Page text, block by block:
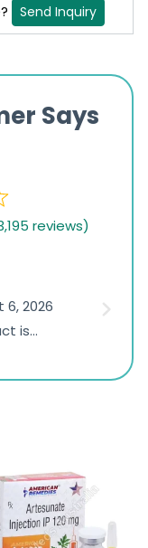
Send Inquiry
Says
reviews)
6, 2026
is
the